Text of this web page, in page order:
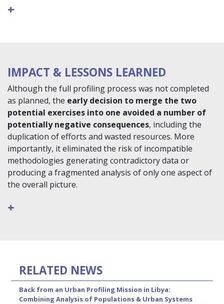
+
IMPACT & LESSONS LEARNED
Although the full profiling process was not completed
as planned, the early decision to merge the two
potential exercises into one avoided a number of
potentially negative consequences, including the
duplication of efforts and wasted resources. More
importantly, it eliminated the risk of incompatible
methodologies generating contradictory data or
producing a fragmented analysis of only one aspect of
the overall picture.
+
RELATED NEWS
Back from an Urban Profiling Mission in Libya:
Combining Analysis of Populations & Urban Systems